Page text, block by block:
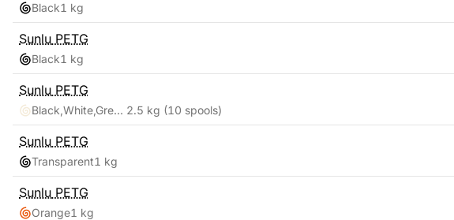
Black1 kg
Sunlu PETG
Black1 kg
Sunlu PETG
Black,White,Grey,Blue,Red,Transparent,Cyan,Pink,Coffee,Purple 2.5 kg (10 spools)
Sunlu PETG
Transparent1 kg
Sunlu PETG
Orange1 kg